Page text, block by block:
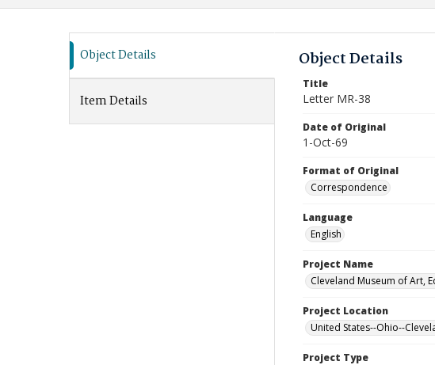
Comparison List: (0/
Object Details
Item Details
Object Details
Title
Letter MR-38
Date of Original
1-Oct-69
Format of Original
Correspondence
Language
English
Project Name
Cleveland Museum of Art,
Project Location
United States--Ohio--
Project Type